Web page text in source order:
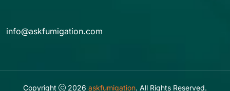
info@askfumigation.com
Copyright 2026 askfumigation. All Rights Reserved.